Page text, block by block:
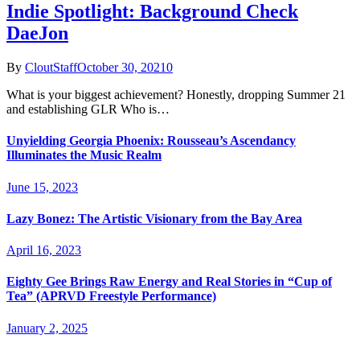
Indie Spotlight: Background Check
DaeJon
By CloutStaffOctober 30, 20210
What is your biggest achievement? Honestly, dropping Summer 21
and establishing GLR Who is…
Unyielding Georgia Phoenix: Rousseau’s Ascendancy
Illuminates the Music Realm
June 15, 2023
Lazy Bonez: The Artistic Visionary from the Bay Area
April 16, 2023
Eighty Gee Brings Raw Energy and Real Stories in “Cup of
Tea” (APRVD Freestyle Performance)
January 2, 2025